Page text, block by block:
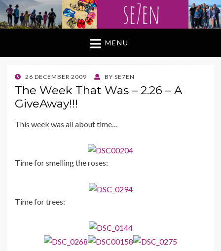
MENU
POSTED
ON
26 DECEMBER 2009 BY SE7EN
The Week That Was – 2.26 – A
GiveAway!!!
This week was all about time…
Time for smelling the roses:
Time for trees: